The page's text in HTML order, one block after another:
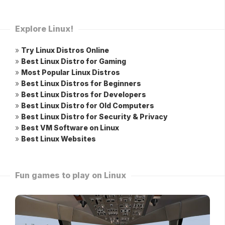
Explore Linux!
» Try Linux Distros Online
» Best Linux Distro for Gaming
» Most Popular Linux Distros
» Best Linux Distros for Beginners
» Best Linux Distros for Developers
» Best Linux Distro for Old Computers
» Best Linux Distro for Security & Privacy
» Best VM Software on Linux
» Best Linux Websites
Fun games to play on Linux